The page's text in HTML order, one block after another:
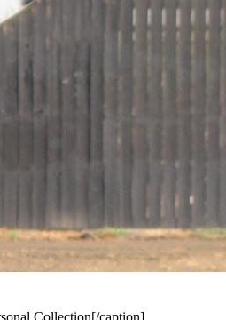
Collection[/caption]